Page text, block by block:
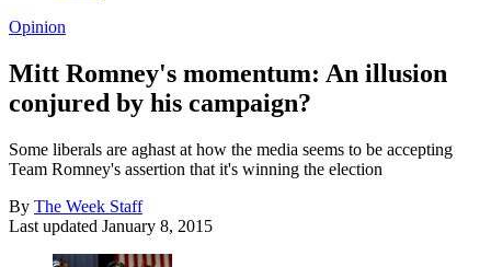
Opinion
Mitt Romney's momentum: An illusion
conjured by his campaign?
Some liberals are aghast at how the media seems to be accepting
Team Romney's assertion that it's winning the election
By The Week Staff
Last updated January 8, 2015